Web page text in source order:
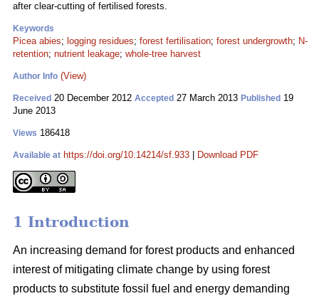
after clear-cutting of fertilised forests.
Keywords
Picea abies; logging residues; forest fertilisation; forest undergrowth; N-
retention; nutrient leakage; whole-tree harvest
Author Info (View)
Received 20 December 2012 Accepted 27 March 2013 Published 19
June 2013
Views 186418
Available at https://doi.org/10.14214/sf.933 Download PDF
1 Introduction
An increasing demand for forest products and enhanced
interest of mitigating climate change by using forest
products to substitute fossil fuel and energy demanding